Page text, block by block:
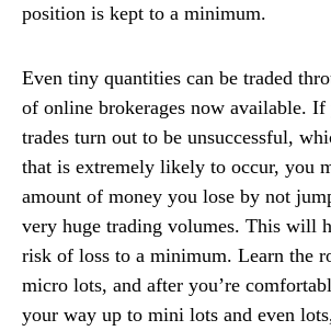
position is kept to a minimum.
Even tiny quantities can be traded
of online brokerages now available.
trades turn out to be unsuccessful,
that is extremely likely to occur, you
amount of money you lose by not
very huge trading volumes. This will
risk of loss to a minimum. Learn the
micro lots, and after you’re
your way up to mini lots and even